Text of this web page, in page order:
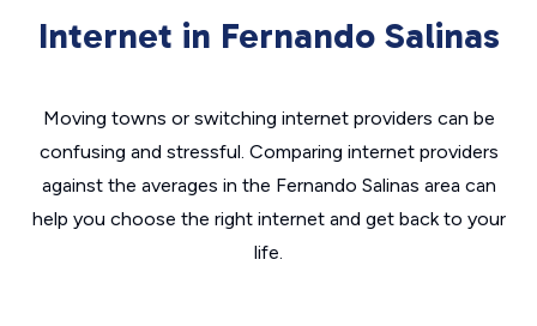
Internet in Fernando Salinas
Moving towns or switching internet providers can be
confusing and stressful. Comparing internet providers
against the averages in the Fernando Salinas area can
help you choose the right internet and get back to your
life.